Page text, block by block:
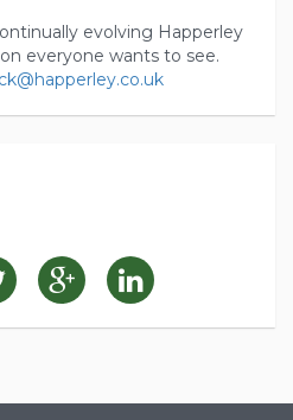
evolving Happerley
everyone wants to see.